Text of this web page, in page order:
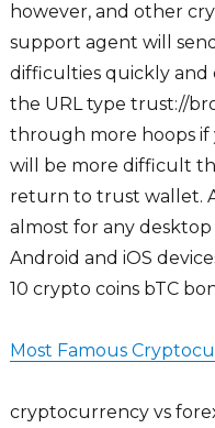
however, and other
support agent will
difficulties quickly and
the URL type trust://
through more hoops if
will be more difficult
return to trust wallet.
almost for any desktop
Android and iOS
10 crypto coins bTC
Most Famous
cryptocurrency vs